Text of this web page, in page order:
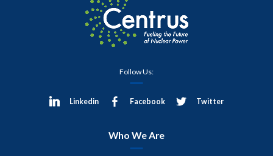
Follow Us:
Linkedin Facebook Twitter
Who We Are